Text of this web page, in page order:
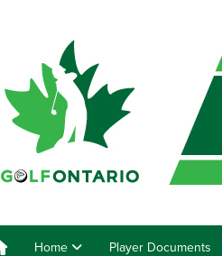
Home Player Documents